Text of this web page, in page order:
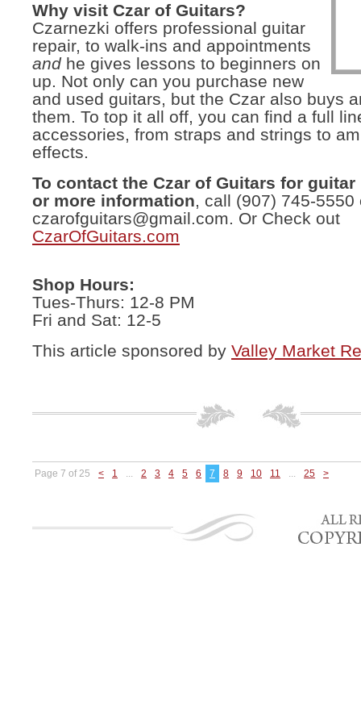
Why visit Czar of Guitars?
Czarnezki offers professional guitar
repair, to walk-ins and appointments
and he gives lessons to beginners on
up. Not only can you purchase new
and used guitars, but the Czar also buys
them. To top it all off, you can find a full
accessories, from straps and strings to
effects.
To contact the Czar of Guitars for guitar
or more information, call (907) 745-5550
czarofguitars@gmail.com. Or Check out
CzarOfGuitars.com
Shop Hours:
Tues-Thurs: 12-8 PM
Fri and Sat: 12-5
This article sponsored by Valley Market
Page 7 of 25 < 1 ... 2 3 4 5 6 7 8 9 10 11 ... 25 >